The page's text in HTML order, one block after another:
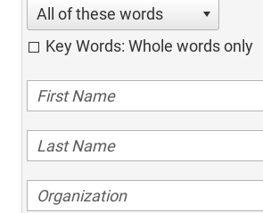
All of these words
Key Words: Whole words only